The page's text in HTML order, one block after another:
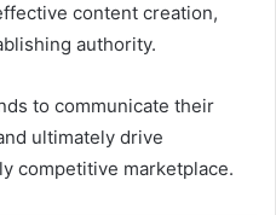
content creation,
authority.
to communicate their
ultimately drive
competitive marketplace.